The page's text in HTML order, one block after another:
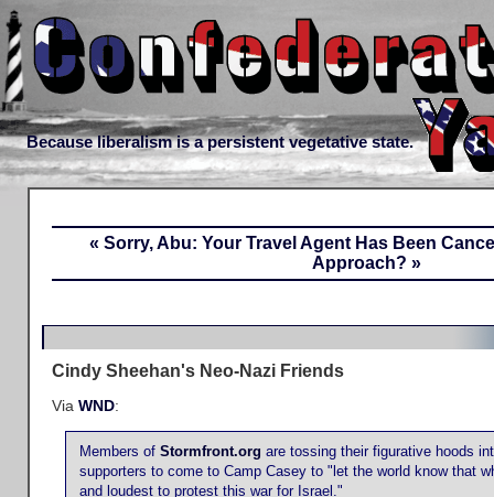
Because liberalism is a persistent vegetative state.
« Sorry, Abu: Your Travel Agent Has Been
Approach? »
Cindy Sheehan's Neo-Nazi Friends
Via WND:
Members of Stormfront.org are tossing their figurative hoods
supporters to come to Camp Casey to "let the world know that
and loudest to protest this war for Israel."